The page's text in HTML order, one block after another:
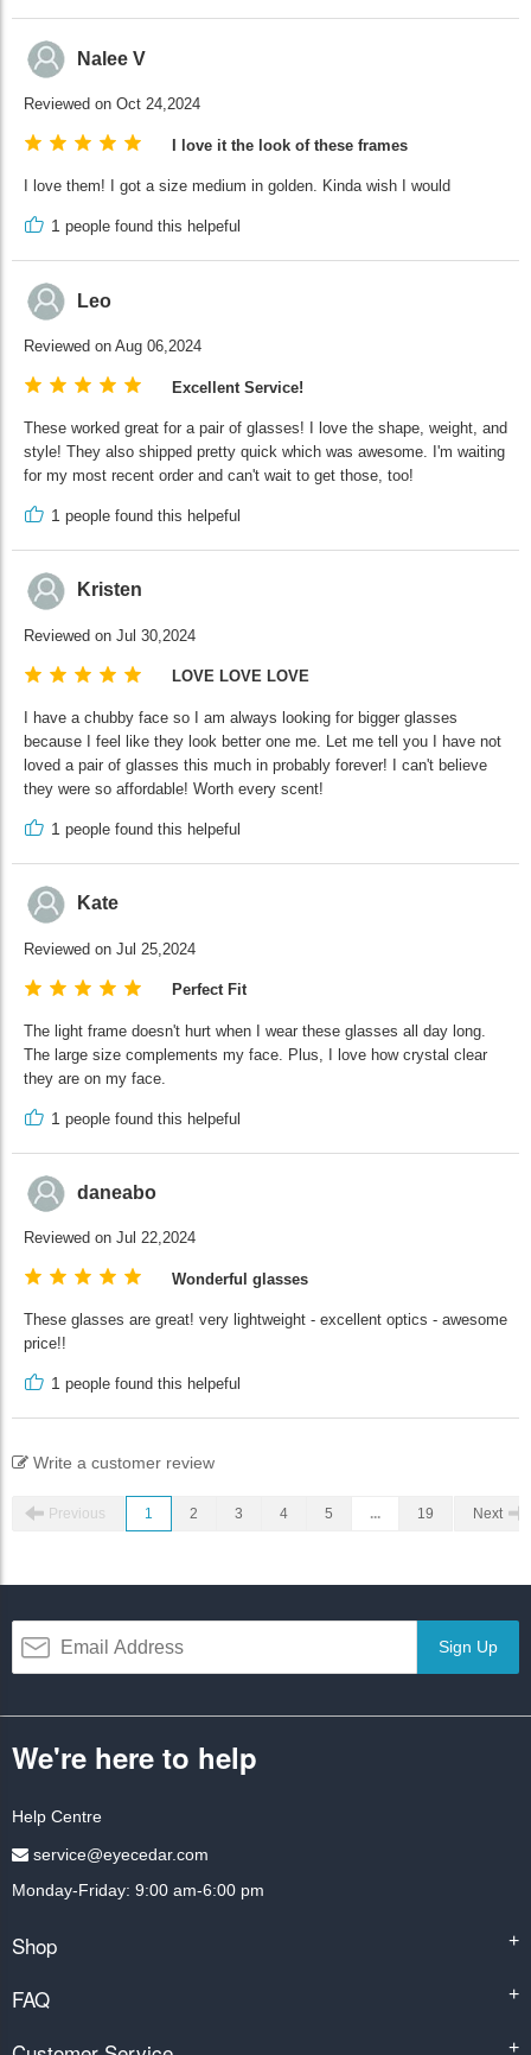
Nalee V
Reviewed on Oct 24,2024
I love it the look of these frames
I love them! I got a size medium in golden. Kinda wish I would
1 people found this helpeful
Leo
Reviewed on Aug 06,2024
Excellent Service!
These worked great for a pair of glasses! I love the shape, weight, and
style! They also shipped pretty quick which was awesome. I'm waiting
for my most recent order and can't wait to get those, too!
1 people found this helpeful
Kristen
Reviewed on Jul 30,2024
LOVE LOVE LOVE
I have a chubby face so I am always looking for bigger glasses
because I feel like they look better one me. Let me tell you I have not
loved a pair of glasses this much in probably forever! I can't believe
they were so affordable! Worth every scent!
1 people found this helpeful
Kate
Reviewed on Jul 25,2024
Perfect Fit
The light frame doesn't hurt when I wear these glasses all day long.
The large size complements my face. Plus, I love how crystal clear
they are on my face.
1 people found this helpeful
daneabo
Reviewed on Jul 22,2024
Wonderful glasses
These glasses are great! very lightweight - excellent optics - awesome
price!!
1 people found this helpeful
Write a customer review
Previous 1 2 3 4 5 ... 19 Next
Sign Up
We're here to help
Help Centre
service@eyecedar.com
Monday-Friday: 9:00 am-6:00 pm
Shop +
FAQ +
+